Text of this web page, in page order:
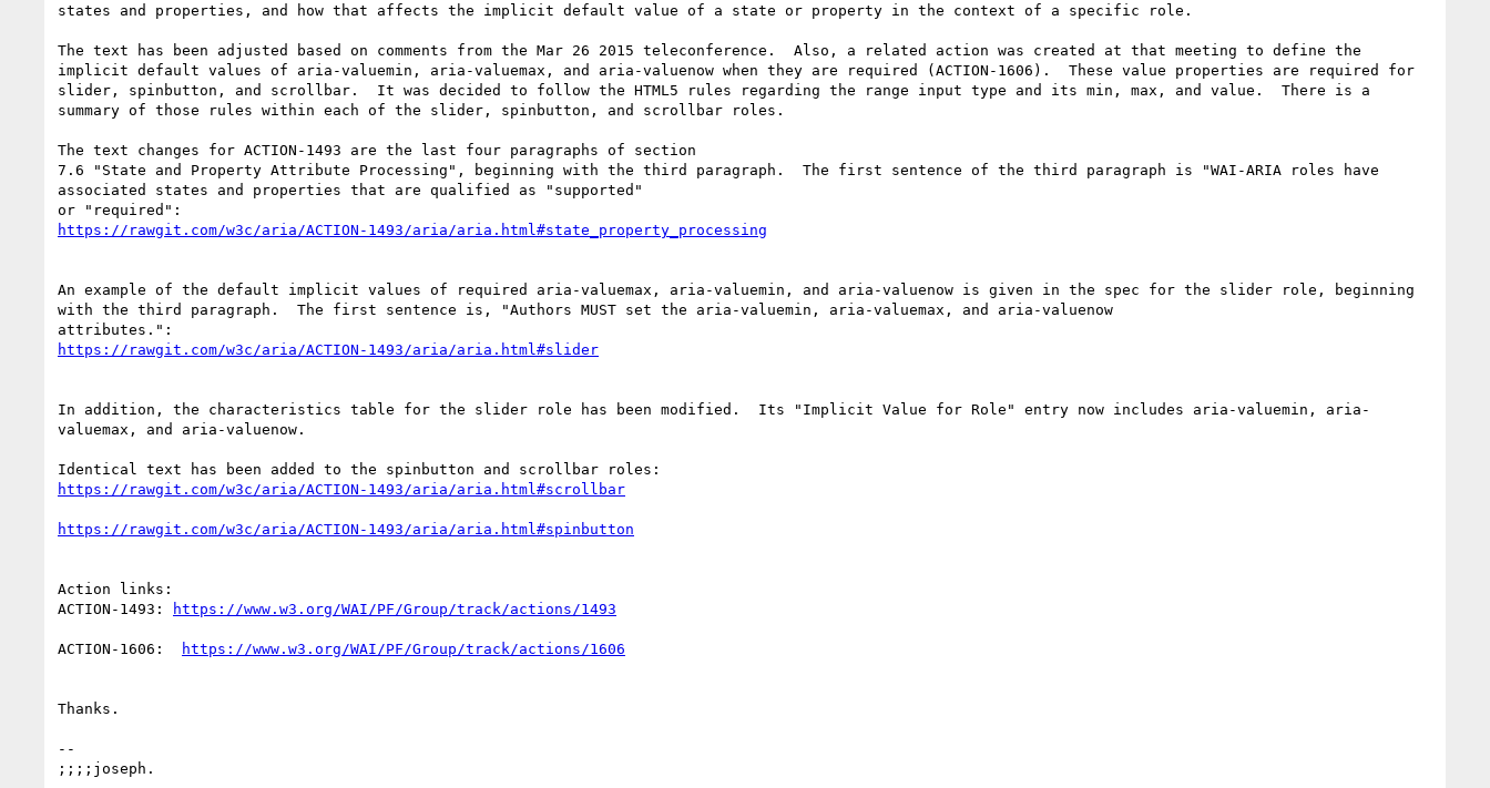
states and properties, and how that affects the implicit default value of a state or property in the context of a specific role.
The text has been adjusted based on comments from the Mar 26 2015 teleconference.  Also, a related action was created at that meeting to define the
implicit default values of aria-valuemin, aria-valuemax, and aria-valuenow when they are required (ACTION-1606).  These value properties are required for
slider, spinbutton, and scrollbar.  It was decided to follow the HTML5 rules regarding the range input type and its min, max, and value.  There is a
summary of those rules within each of the slider, spinbutton, and scrollbar roles.
The text changes for ACTION-1493 are the last four paragraphs of section
7.6 "State and Property Attribute Processing", beginning with the third paragraph.  The first sentence of the third paragraph is "WAI-ARIA roles have
associated states and properties that are qualified as "supported"
An example of the default implicit values of required aria-valuemax, aria-valuemin, and aria-valuenow is given in the spec for the slider role, beginning
with the third paragraph.  The first sentence is, "Authors MUST set the aria-valuemin, aria-valuemax, and aria-valuenow
In addition, the characteristics table for the slider role has been modified.  Its "Implicit Value for Role" entry now includes aria-valuemin, aria-
valuemax, and aria-valuenow.
Action links:
ACTION-1493:
ACTION-1606:
Thanks.
--
;;;;joseph.